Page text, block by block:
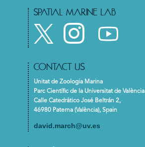
SPATIAL MARINE LAB
CONTACT US
Unitat de Zoologia Marina
Parc Científic de la Universitat de València
Calle Catedrático José Beltrán 2,
46980 Paterna (València), Spain
david.march@uv.es